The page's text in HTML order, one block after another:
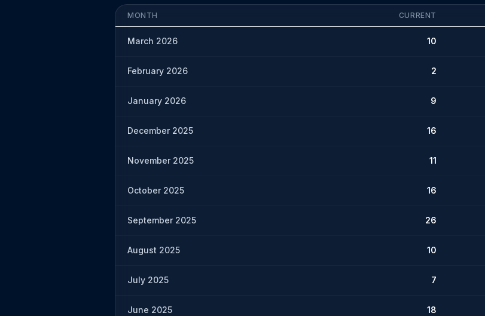
MONTH CURRENT
March 2026 10
February 2026 2
January 2026 9
December 2025 16
November 2025 11
October 2025 16
September 2025 26
August 2025 10
July 2025 7
June 2025 18